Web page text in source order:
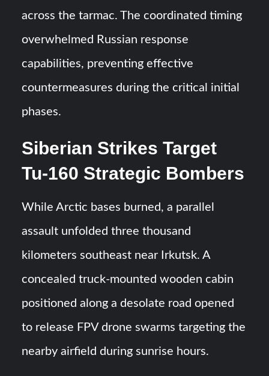
across the tarmac. The coordinated timing
overwhelmed Russian response
capabilities, preventing effective
countermeasures during the critical initial
phases.
Siberian Strikes Target
Tu-160 Strategic Bombers
While Arctic bases burned, a parallel
assault unfolded three thousand
kilometers southeast near Irkutsk. A
concealed truck-mounted wooden cabin
positioned along a desolate road opened
to release FPV drone swarms targeting the
nearby airfield during sunrise hours.